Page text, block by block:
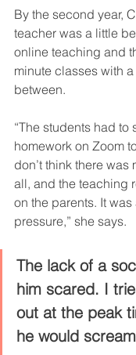
By the second year,
teacher was a little
online teaching and
minute classes with
between.
“The students had to
homework on Zoom
don’t think there
all, and the teaching
on the parents. It
pressure,” she says.
The lack of a
him scared. I
out at the peak
he would